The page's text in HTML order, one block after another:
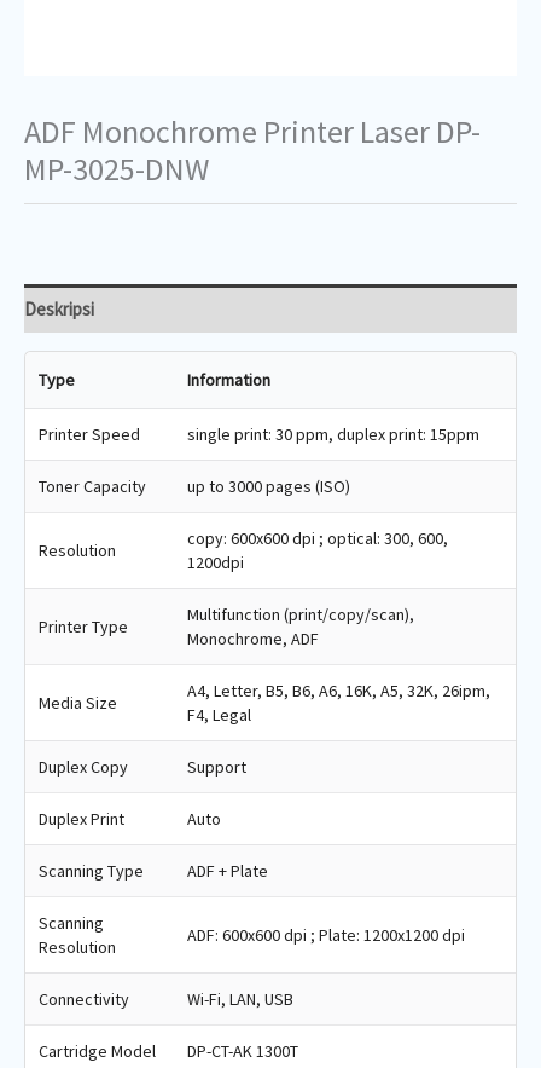
ADF Monochrome Printer Laser DP-
MP-3025-DNW
Deskripsi
Type Information
Printer Speed single print: 30 ppm, duplex print: 15ppm
Toner Capacity up to 3000 pages (ISO)
Resolution
copy: 600x600 dpi ; optical: 300, 600,
1200dpi
Printer Type
Multifunction (print/copy/scan),
Monochrome, ADF
Media Size
A4, Letter, B5, B6, A6, 16K, A5, 32K, 26ipm,
F4, Legal
Duplex Copy Support
Duplex Print Auto
Scanning Type ADF + Plate
Scanning
Resolution
ADF: 600x600 dpi ; Plate: 1200x1200 dpi
Connectivity Wi-Fi, LAN, USB
Cartridge Model DP-CT-AK 1300T